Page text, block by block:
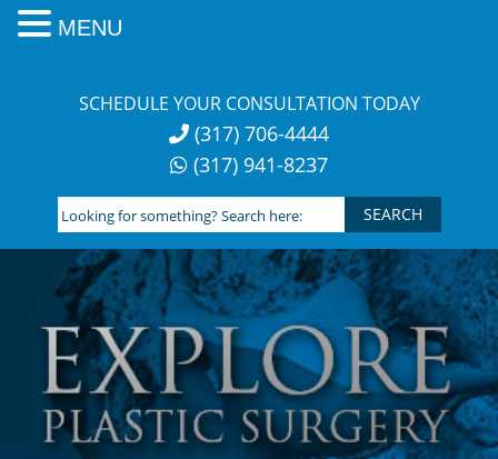
SCHEDULE YOUR CONSULTATION TODAY
(317) 706-4444
(317) 941-8237
Looking
for
something?
Search
here:
MENU